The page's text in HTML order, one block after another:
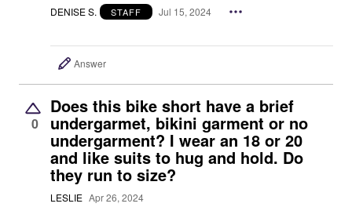
DENISE S. STAFF Jul 15, 2024
Answer
0
Does this bike short have a brief
undergarmet, bikini garment or no
undergarment? I wear an 18 or 20
and like suits to hug and hold. Do
they run to size?
LESLIE Apr 26, 2024